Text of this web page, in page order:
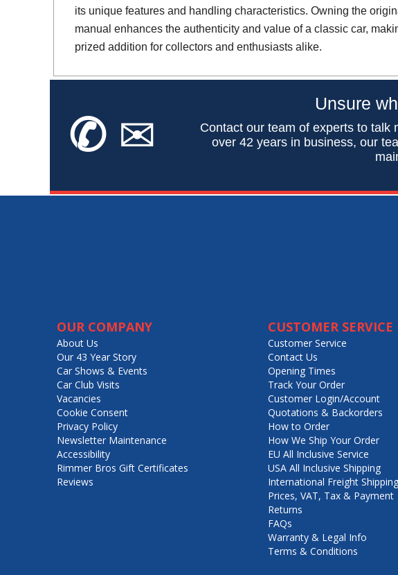
its unique features and handling characteristics. Owning the
manual enhances the authenticity and value of a classic car,
prized addition for collectors and enthusiasts alike.
✆✉
Unsure
Contact our team of experts to talk
over 42 years in business, our
OUR COMPANY
About Us
Our 43 Year Story
Car Shows & Events
Car Club Visits
Vacancies
Cookie Consent
Privacy Policy
Newsletter Maintenance
Accessibility
Rimmer Bros Gift Certificates
Reviews
CUSTOMER SERVICE
Customer Service
Contact Us
Opening Times
Track Your Order
Customer Login/Account
Quotations & Backorders
How to Order
How We Ship Your Order
EU All Inclusive Service
USA All Inclusive Shipping
International Freight Shipping
Prices, VAT, Tax & Payment
Returns
FAQs
Warranty & Legal Info
Terms & Conditions